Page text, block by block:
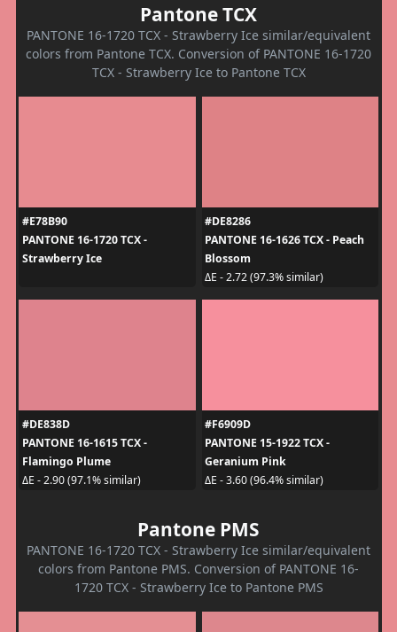
Pantone TCX
PANTONE 16-1720 TCX - Strawberry Ice similar/equivalent
colors from Pantone TCX. Conversion of PANTONE 16-1720
TCX - Strawberry Ice to Pantone TCX
#E78B90
PANTONE 16-1720 TCX -
Strawberry Ice
#DE8286
PANTONE 16-1626 TCX - Peach
Blossom
ΔE - 2.72 (97.3% similar)
#DE838D
PANTONE 16-1615 TCX -
Flamingo Plume
ΔE - 2.90 (97.1% similar)
#F6909D
PANTONE 15-1922 TCX -
Geranium Pink
ΔE - 3.60 (96.4% similar)
Pantone PMS
PANTONE 16-1720 TCX - Strawberry Ice similar/equivalent
colors from Pantone PMS. Conversion of PANTONE 16-
1720 TCX - Strawberry Ice to Pantone PMS